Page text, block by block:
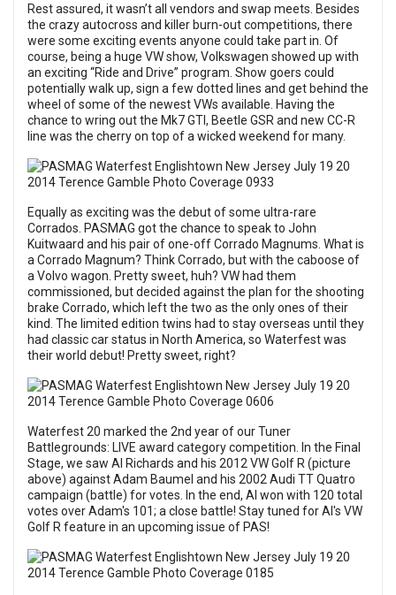
Rest assured, it wasn’t all vendors and swap meets. Besides
the crazy autocross and killer burn-out competitions, there
were some exciting events anyone could take part in. Of
course, being a huge VW show, Volkswagen showed up with
an exciting “Ride and Drive” program. Show goers could
potentially walk up, sign a few dotted lines and get behind the
wheel of some of the newest VWs available. Having the
chance to wring out the Mk7 GTI, Beetle GSR and new CC-R
line was the cherry on top of a wicked weekend for many.
Equally as exciting was the debut of some ultra-rare
Corrados. PASMAG got the chance to speak to John
Kuitwaard and his pair of one-off Corrado Magnums. What is
a Corrado Magnum? Think Corrado, but with the caboose of
a Volvo wagon. Pretty sweet, huh? VW had them
commissioned, but decided against the plan for the shooting
brake Corrado, which left the two as the only ones of their
kind. The limited edition twins had to stay overseas until they
had classic car status in North America, so Waterfest was
their world debut! Pretty sweet, right?
Waterfest 20 marked the 2nd year of our Tuner
Battlegrounds: LIVE award category competition. In the Final
Stage, we saw Al Richards and his 2012 VW Golf R (picture
above) against Adam Baumel and his 2002 Audi TT Quatro
campaign (battle) for votes. In the end, Al won with 120 total
votes over Adam's 101; a close battle! Stay tuned for Al's VW
Golf R feature in an upcoming issue of PAS!